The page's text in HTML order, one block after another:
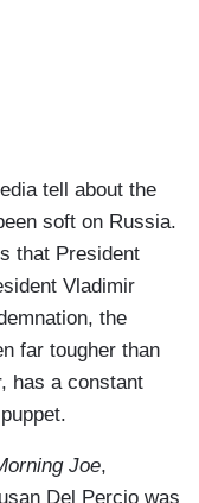
tell about the
soft on Russia.
that President
Vladimir
the
far tougher than
has a constant
Joe,
Del Percio was